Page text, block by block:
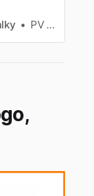
PV Vyshnavi